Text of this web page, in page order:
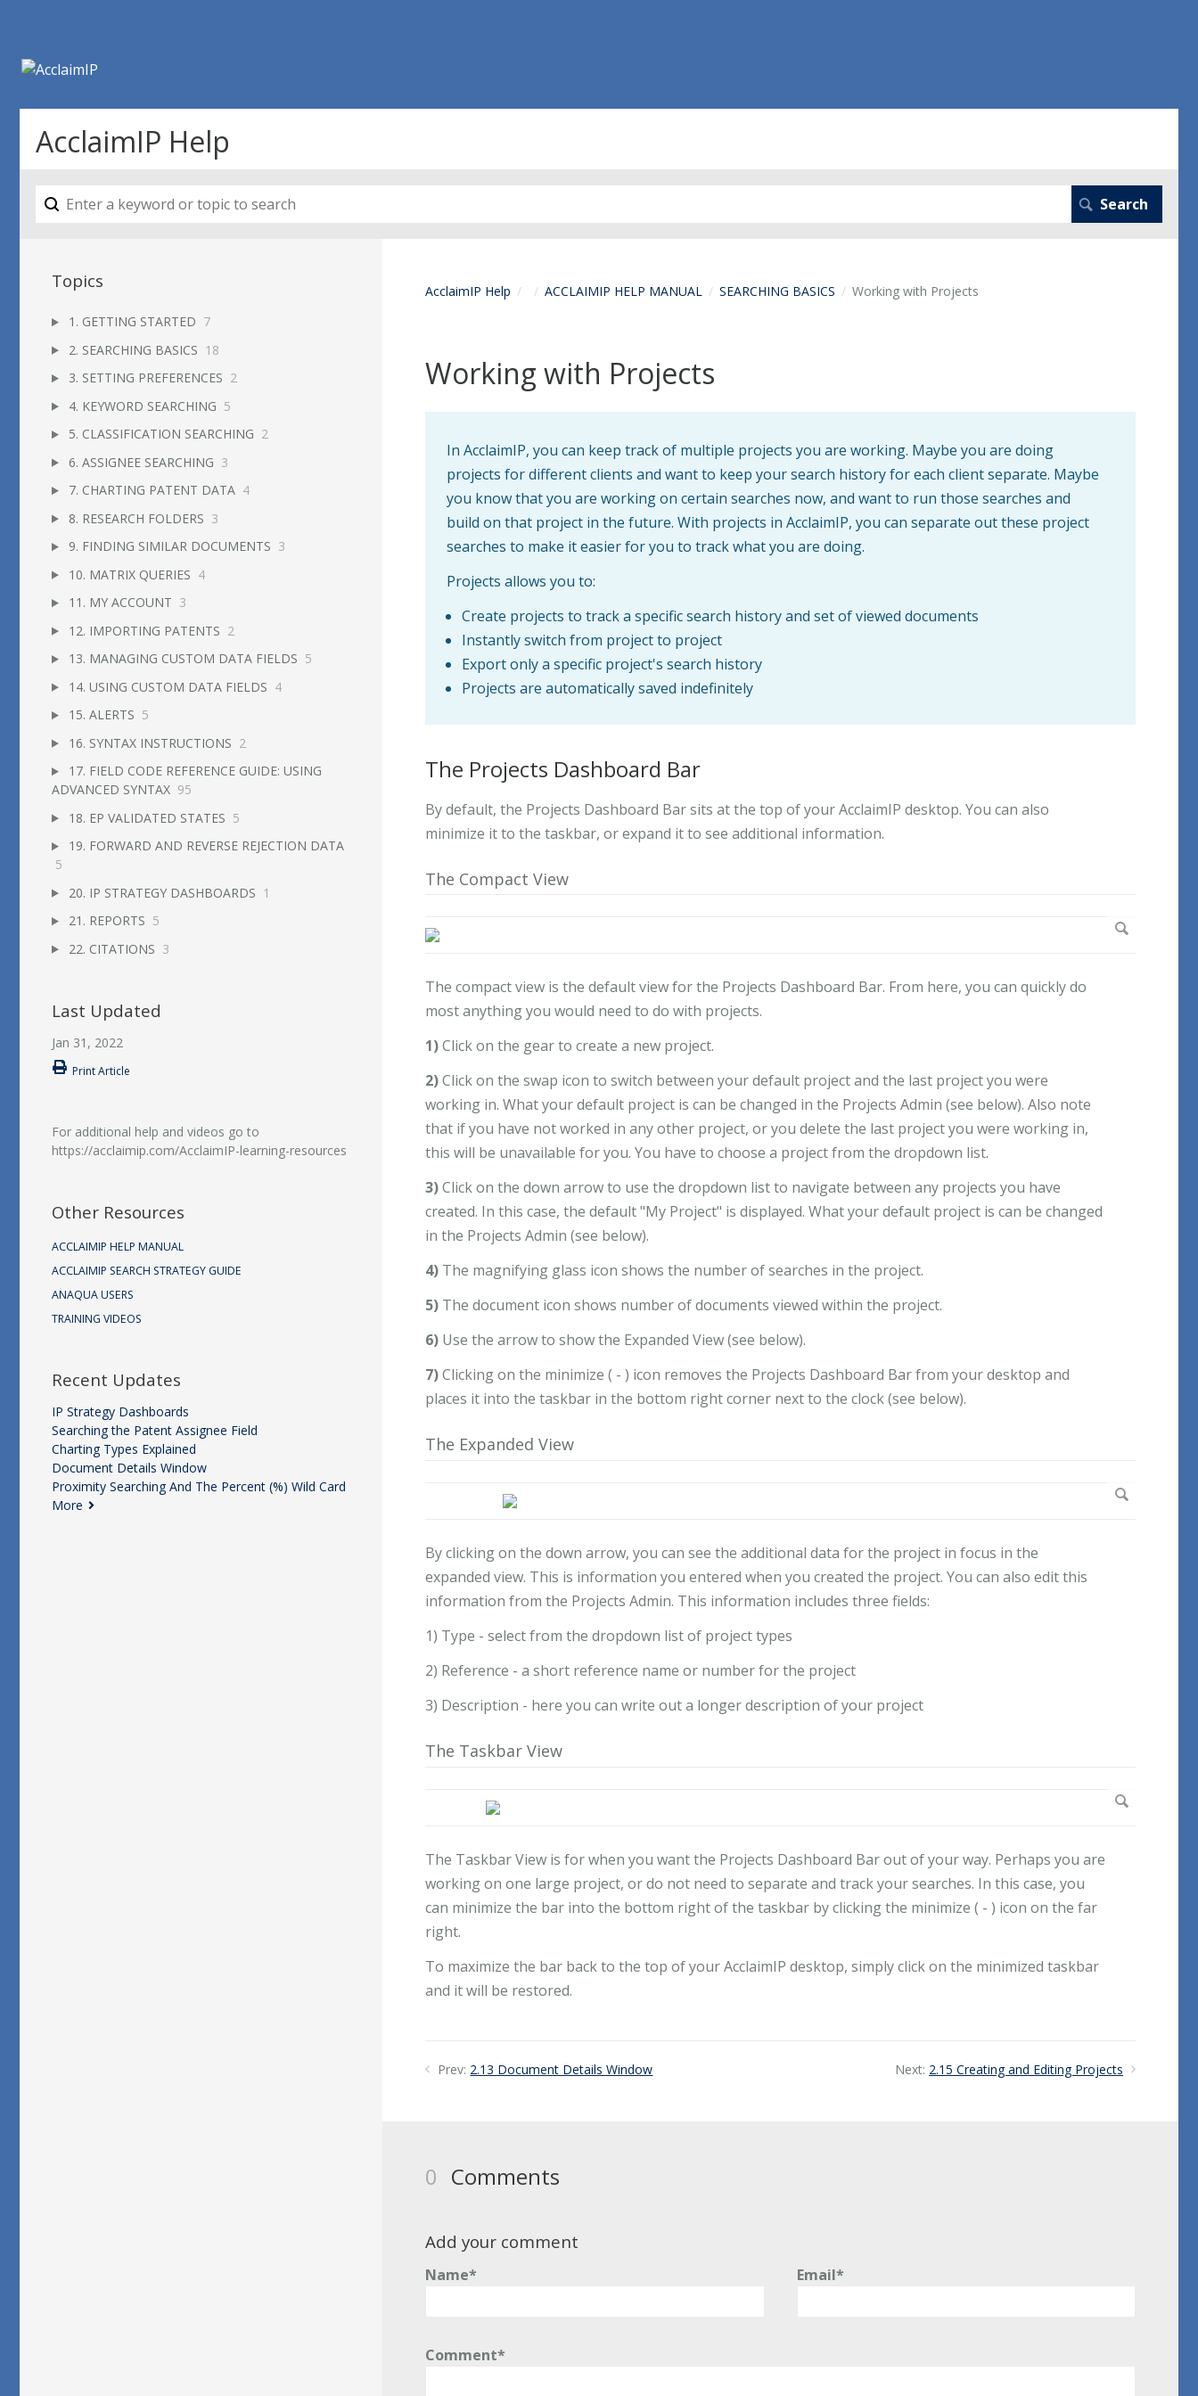
AcclaimIP Help
AcclaimIP Help ACCLAIMIP HELP MANUAL SEARCHING BASICS Working with Projects
Working with Projects
In AcclaimIP, you can keep track of multiple projects you are working. Maybe you are doing
projects for different clients and want to keep your search history for each client separate. Maybe
you know that you are working on certain searches now, and want to run those searches and
build on that project in the future. With projects in AcclaimIP, you can separate out these project
searches to make it easier for you to track what you are doing.
Projects allows you to:
Create projects to track a specific search history and set of viewed documents
Instantly switch from project to project
Export only a specific project's search history
Projects are automatically saved indefinitely
The Projects Dashboard Bar
By default, the Projects Dashboard Bar sits at the top of your AcclaimIP desktop. You can also
minimize it to the taskbar, or expand it to see additional information.
The Compact View
The compact view is the default view for the Projects Dashboard Bar. From here, you can quickly do
most anything you would need to do with projects.
1)Click on the gear to create a new project.
2)Click on the swap icon to switch between your default project and the last project you were
working in. What your default project is can be changed in the Projects Admin (see below). Also note
that if you have not worked in any other project, or you delete the last project you were working in,
this will be unavailable for you. You have to choose a project from the dropdown list.
3)Click on the down arrow to use the dropdown list to navigate between any projects you have
created. In this case, the default "My Project" is displayed. What your default project is can be changed
in the Projects Admin (see below).
4) The magnifying glass icon shows the number of searches in the project.
5) The document icon shows number of documents viewed within the project.
6) Use the arrow to show the Expanded View (see below).
7)Clicking on the minimize ( - ) icon removes the Projects Dashboard Bar from your desktop and
places it into the taskbar in the bottom right corner next to the clock (see below).
The Expanded View
By clicking on the down arrow, you can see the additional data for the project in focus in the
expanded view. This is information you entered when you created the project. You can also edit this
information from the Projects Admin. This information includes three fields:
1) Type - select from the dropdown list of project types
2) Reference - a short reference name or number for the project
3) Description - here you can write out a longer description of your project
The Taskbar View
The Taskbar View is for when you want the Projects Dashboard Bar out of your way. Perhaps you are
working on one large project, or do not need to separate and track your searches. In this case, you
can minimize the bar into the bottom right of the taskbar by clicking the minimize ( - ) icon on the far
right.
To maximize the bar back to the top of your AcclaimIP desktop, simply click on the minimized taskbar
and it will be restored.
Prev: 2.13 Document Details Window Next: 2.15 Creating and Editing Projects
0 Comments
Add your comment
Name* Email*
Comment*
Topics
1. GETTING STARTED 7
2. SEARCHING BASICS 18
3. SETTING PREFERENCES 2
4. KEYWORD SEARCHING 5
5. CLASSIFICATION SEARCHING 2
6. ASSIGNEE SEARCHING 3
7. CHARTING PATENT DATA 4
8. RESEARCH FOLDERS 3
9. FINDING SIMILAR DOCUMENTS 3
10. MATRIX QUERIES 4
11. MY ACCOUNT 3
12. IMPORTING PATENTS 2
13. MANAGING CUSTOM DATA FIELDS 5
14. USING CUSTOM DATA FIELDS 4
15. ALERTS 5
16. SYNTAX INSTRUCTIONS 2
17. FIELD CODE REFERENCE GUIDE: USING
ADVANCED SYNTAX 95
18. EP VALIDATED STATES 5
19. FORWARD AND REVERSE REJECTION DATA
5
20. IP STRATEGY DASHBOARDS 1
21. REPORTS 5
22. CITATIONS 3
Last Updated
Jan 31, 2022
Print Article
For additional help and videos go to
https://acclaimip.com/AcclaimIP-learning-resources
Other Resources
ACCLAIMIP HELP MANUAL
ACCLAIMIP SEARCH STRATEGY GUIDE
ANAQUA USERS
TRAINING VIDEOS
Recent Updates
IP Strategy Dashboards
Searching the Patent Assignee Field
Charting Types Explained
Document Details Window
Proximity Searching And The Percent (%) Wild Card
More